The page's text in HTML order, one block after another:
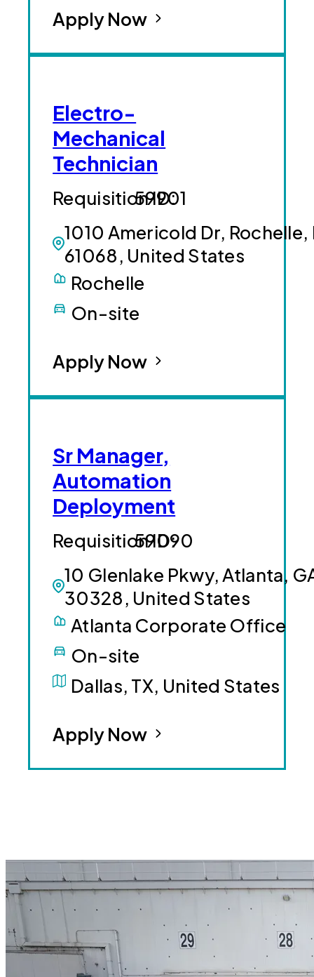
Apply Now
Electro-
Mechanical
Technician
1010 Americold Dr, Rochelle,
61068, United States
59901
Rochelle
On-site
Apply Now
Sr Manager,
Automation
Deployment
10 Glenlake Pkwy, Atlanta,
30328, United States
59090
Atlanta Corporate Office
On-site
Dallas, TX, United States
Apply Now